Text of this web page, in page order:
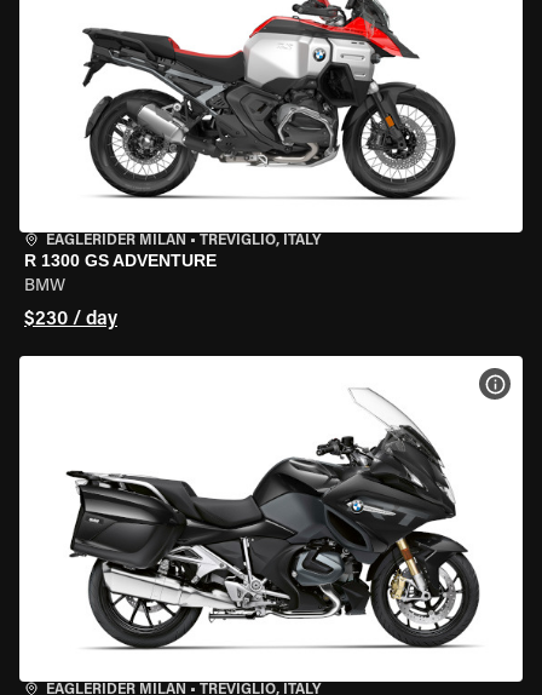
EAGLERIDER MILAN • TREVIGLIO, ITALY
R 1300 GS ADVENTURE
BMW
$230 / day
EAGLERIDER MILAN • TREVIGLIO, ITALY